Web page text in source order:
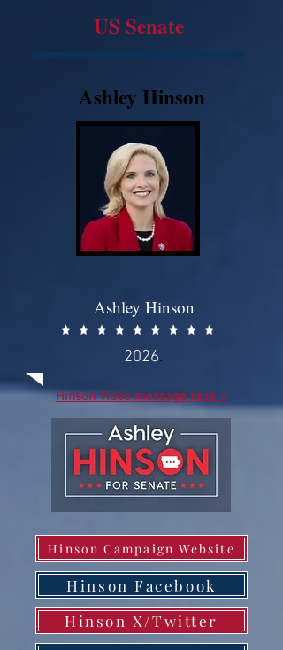
US Senate
Ashley Hinson
Ashley Hinson
2026.
Hinson Video message here >
Hinson Campaign Website
Hinson Facebook
Hinson X/Twitter